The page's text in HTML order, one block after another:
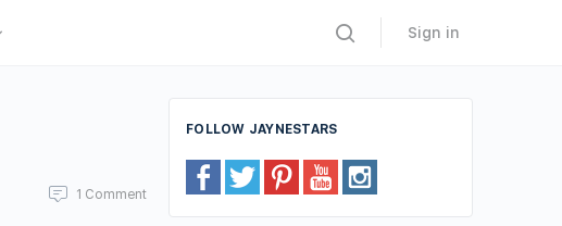
Sign in
1 Comment
FOLLOW JAYNESTARS